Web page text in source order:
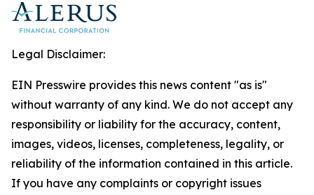
Legal Disclaimer:
EIN Presswire provides this news content "as is"
without warranty of any kind. We do not accept any
responsibility or liability for the accuracy, content,
images, videos, licenses, completeness, legality, or
reliability of the information contained in this article.
If you have any complaints or copyright issues